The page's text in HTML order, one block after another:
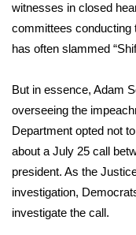
2026 High
College Sports
2025 High
Weather
Latest Forecast
witnesses in closed
committees conducting
has often slammed
But in essence, Adam
overseeing the
Department opted not
about a July 25 call
president. As the
investigation,
investigate the call.